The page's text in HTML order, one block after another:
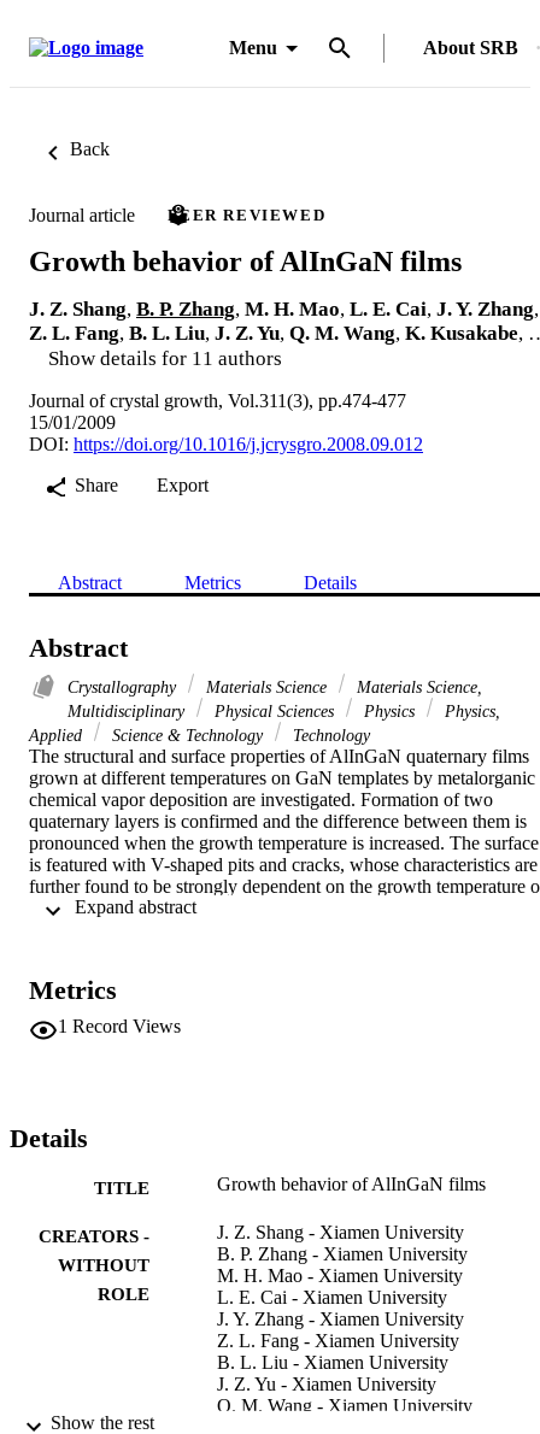
Menu About SRB
Back
Journal article PEER REVIEWED
Growth behavior of AlInGaN films
J. Z. Shang, B. P. Zhang, M. H. Mao, L. E. Cai, J. Y. Zhang,
Z. L. Fang, B. L. Liu, J. Z. Yu, Q. M. Wang, K. Kusakabe,
Show details for 11 authors
Journal of crystal growth, Vol.311(3), pp.474-477
15/01/2009
DOI: https://doi.org/10.1016/j.jcrysgro.2008.09.012
Share
Export
Abstract Metrics Details
Abstract
Crystallography Materials Science
Materials Science,
Multidisciplinary
Physical Sciences Physics
Physics,
Applied
Science & Technology Technology
The structural and surface properties of AlInGaN quaternary films
grown at different temperatures on GaN templates by metalorganic
chemical vapor deposition are investigated. Formation of two
quaternary layers is confirmed and the difference between them is
pronounced when the growth temperature is increased. The surface
is featured with V-shaped pits and cracks, whose characteristics are
further found to be strongly dependent on the growth temperature
AlInGaN layers. The two-layer structure is interpreted by taking
Metrics
1 Record Views
Details
TITLE Growth behavior of AlInGaN films
CREATORS -
WITHOUT
ROLE
J. Z. Shang - Xiamen University
B. P. Zhang - Xiamen University
M. H. Mao - Xiamen University
L. E. Cai - Xiamen University
J. Y. Zhang - Xiamen University
Z. L. Fang - Xiamen University
B. L. Liu - Xiamen University
J. Z. Yu - Xiamen University
Q. M. Wang - Xiamen University
Show the rest